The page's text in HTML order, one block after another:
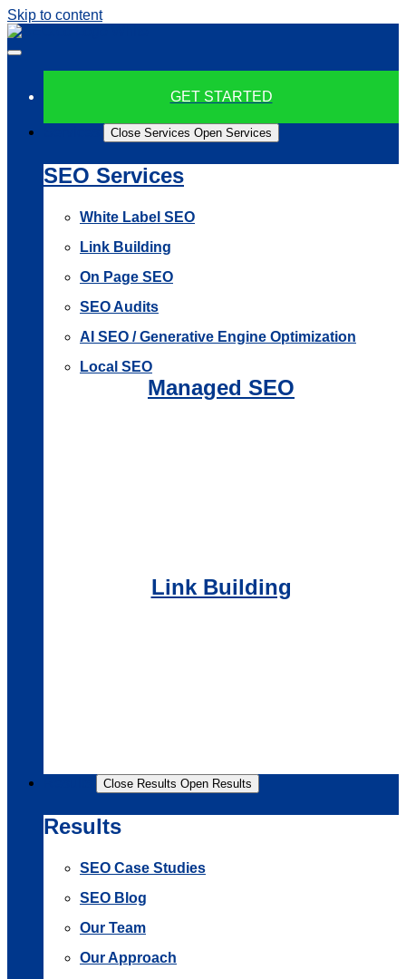
Skip to content
GET STARTED
Close Services Open Services
SEO Services
White Label SEO
Link Building
On Page SEO
SEO Audits
AI SEO / Generative Engine Optimization
Local SEO
Managed SEO
Link Building
Close Results Open Results
Results
SEO Case Studies
SEO Blog
Our Team
Our Approach